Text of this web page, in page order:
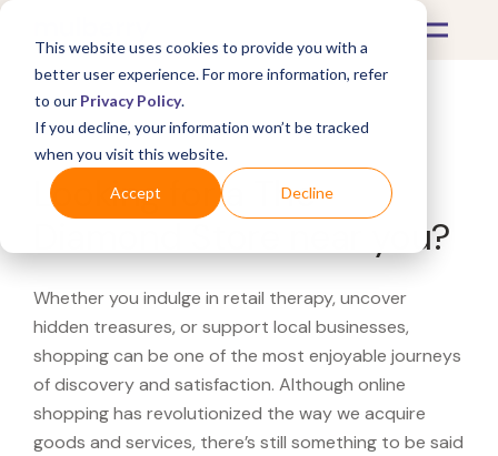
This website uses cookies to provide you with a
better user experience. For more information, refer
to our Privacy Policy.
If you decline, your information won’t be tracked
when you visit this website.
Accept Decline
What's Covered >
Looking for a The
Diamond Store near you?
Whether you indulge in retail therapy, uncover
hidden treasures, or support local businesses,
shopping can be one of the most enjoyable journeys
of discovery and satisfaction. Although online
shopping has revolutionized the way we acquire
goods and services, there’s still something to be said